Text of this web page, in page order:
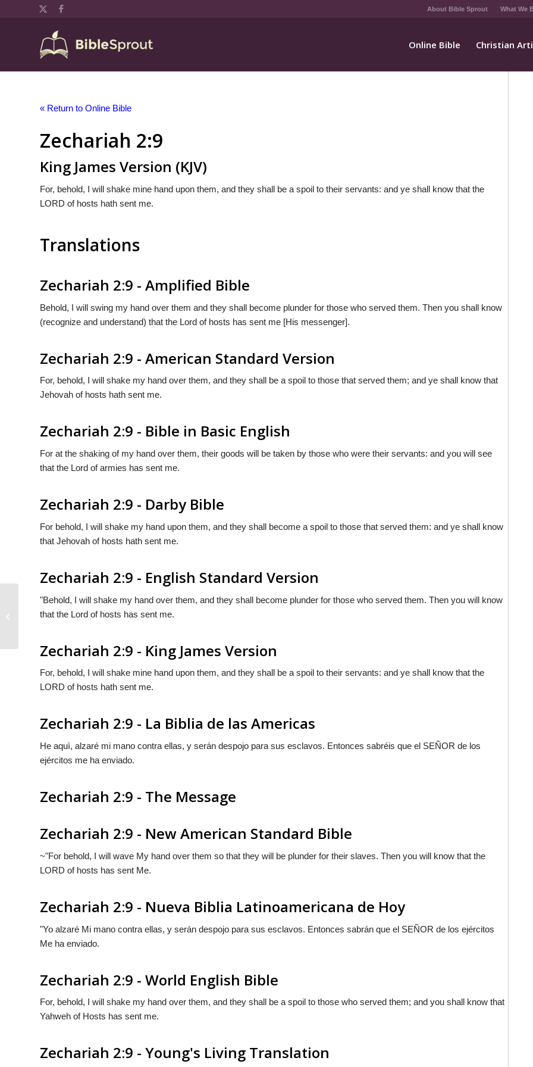
About Bible Sprout What We
Online Bible Christian
« Return to Online Bible
Zechariah 2:9
King James Version (KJV)
For, behold, I will shake mine hand upon them, and they shall be a spoil to their servants: and ye shall know that the
LORD of hosts hath sent me.
Translations
Zechariah 2:9 - Amplified Bible
Behold, I will swing my hand over them and they shall become plunder for those who served them. Then you shall know
(recognize and understand) that the Lord of hosts has sent me [His messenger].
Zechariah 2:9 - American Standard Version
For, behold, I will shake my hand over them, and they shall be a spoil to those that served them; and ye shall know that
Jehovah of hosts hath sent me.
Zechariah 2:9 - Bible in Basic English
For at the shaking of my hand over them, their goods will be taken by those who were their servants: and you will see
that the Lord of armies has sent me.
Zechariah 2:9 - Darby Bible
For behold, I will shake my hand upon them, and they shall become a spoil to those that served them: and ye shall know
that Jehovah of hosts hath sent me.
Zechariah 2:9 - English Standard Version
"Behold, I will shake my hand over them, and they shall become plunder for those who served them. Then you will know
that the Lord of hosts has sent me.
Zechariah 2:9 - King James Version
For, behold, I will shake mine hand upon them, and they shall be a spoil to their servants: and ye shall know that the
LORD of hosts hath sent me.
Zechariah 2:9 - La Biblia de las Americas
He aquì, alzaré mi mano contra ellas, y serán despojo para sus esclavos. Entonces sabréis que el SEÑOR de los
ejércitos me ha enviado.
Zechariah 2:9 - The Message
Zechariah 2:9 - New American Standard Bible
~"For behold, I will wave My hand over them so that they will be plunder for their slaves. Then you will know that the
LORD of hosts has sent Me.
Zechariah 2:9 - Nueva Biblia Latinoamericana de Hoy
"Yo alzaré Mi mano contra ellas, y serán despojo para sus esclavos. Entonces sabrán que el SEÑOR de los ejércitos
Me ha enviado.
Zechariah 2:9 - World English Bible
For, behold, I will shake my hand over them, and they shall be a spoil to those who served them; and you shall know that
Yahweh of Hosts has sent me.
Zechariah 2:9 - Young's Living Translation
Zechariah 2:8